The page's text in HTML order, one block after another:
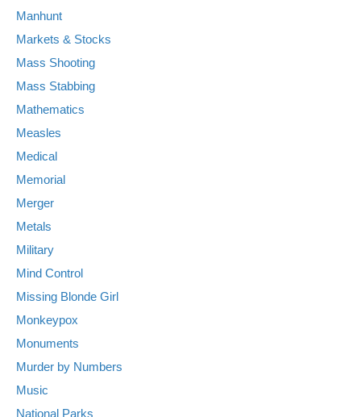
Manhunt
Markets & Stocks
Mass Shooting
Mass Stabbing
Mathematics
Measles
Medical
Memorial
Merger
Metals
Military
Mind Control
Missing Blonde Girl
Monkeypox
Monuments
Murder by Numbers
Music
National Parks